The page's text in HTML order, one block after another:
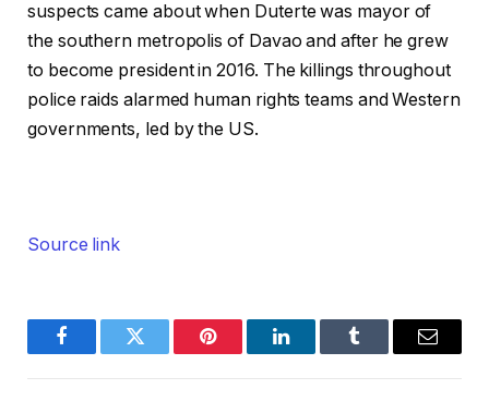
suspects came about when Duterte was mayor of
the southern metropolis of Davao and after he grew
to become president in 2016. The killings throughout
police raids alarmed human rights teams and Western
governments, led by the US.
Source link
FacebookTwitter Pinterest LinkedInTumblr Email